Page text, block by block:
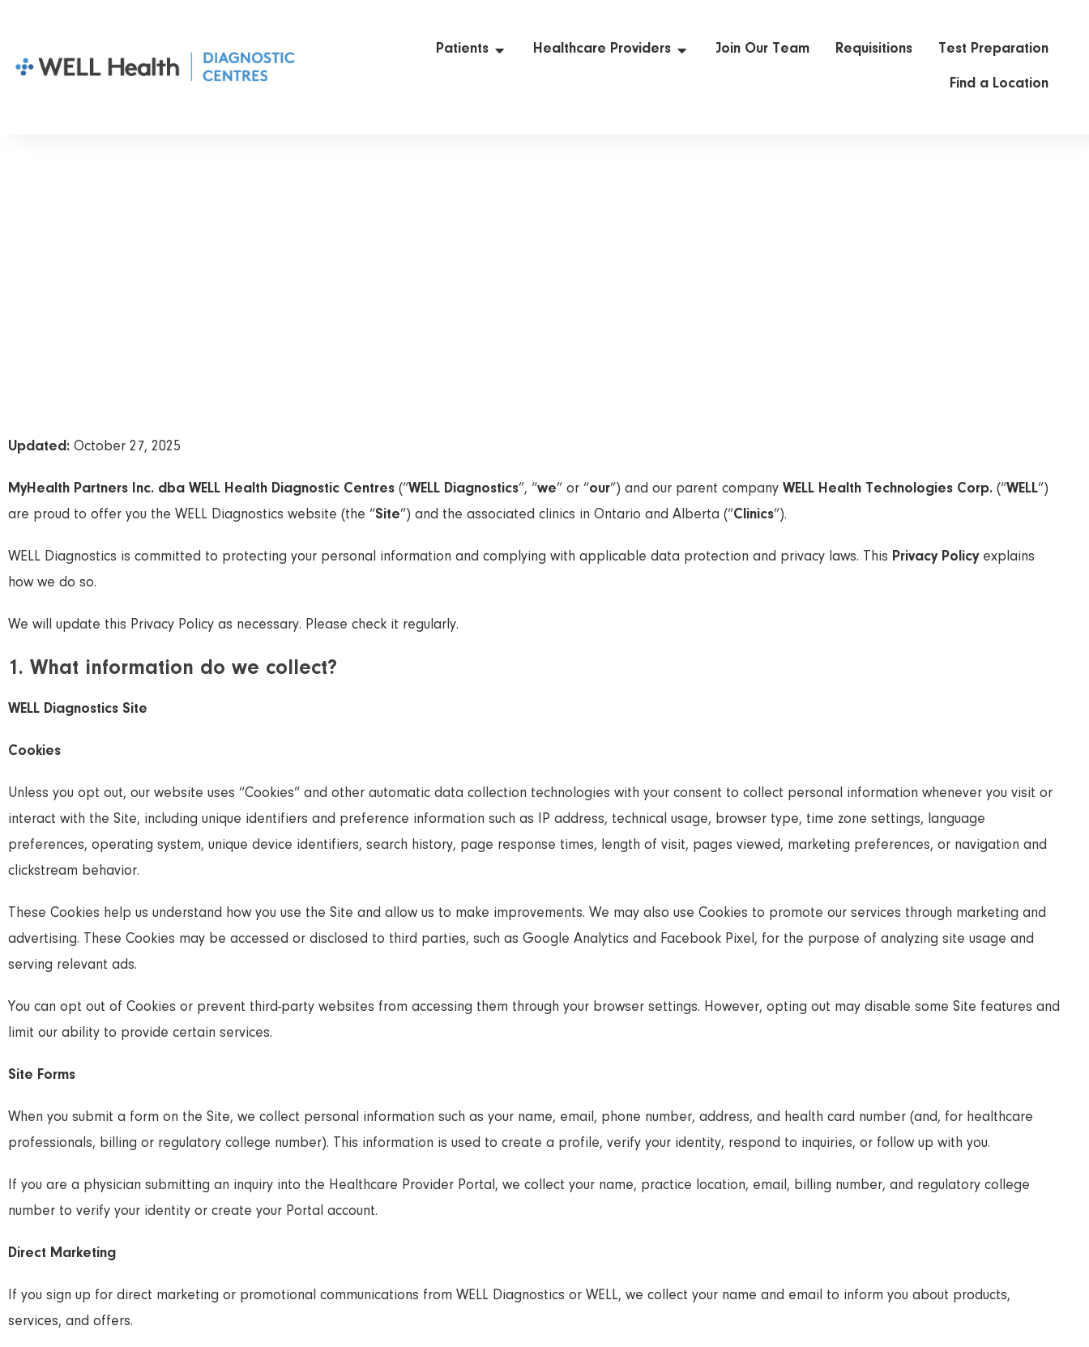
Patients Healthcare Providers Join Our Team Requisitions Test Preparation
Find a Location
Updated: October 27, 2025
MyHealth Partners Inc. dba WELL Health Diagnostic Centres (“WELL Diagnostics”, “we” or “our”) and our parent company WELL Health Technologies Corp. (“WELL”)
are proud to offer you the WELL Diagnostics website (the “Site”) and the associated clinics in Ontario and Alberta (“Clinics”).
WELL Diagnostics is committed to protecting your personal information and complying with applicable data protection and privacy laws. This Privacy Policyexplains
how we do so.
We will update this Privacy Policy as necessary. Please check it regularly.
1. What information do we collect?
WELL Diagnostics Site
Cookies
Unless you opt out, our website uses “Cookies” and other automatic data collection technologies with your consent to collect personal information whenever you visit or
interact with the Site, including unique identifiers and preference information such as IP address, technical usage, browser type, time zone settings, language
preferences, operating system, unique device identifiers, search history, page response times, length of visit, pages viewed, marketing preferences, or navigation and
clickstream behavior.
These Cookies help us understand how you use the Site and allow us to make improvements. We may also use Cookies to promote our services through marketing and
advertising. These Cookies may be accessed or disclosed to third parties, such as Google Analytics and Facebook Pixel, for the purpose of analyzing site usage and
serving relevant ads.
You can opt out of Cookies or prevent third-party websites from accessing them through your browser settings. However, opting out may disable some Site features and
limit our ability to provide certain services.
Site Forms
When you submit a form on the Site, we collect personal information such as your name, email, phone number, address, and health card number (and, for healthcare
professionals, billing or regulatory college number). This information is used to create a profile, verify your identity, respond to inquiries, or follow up with you.
If you are a physician submitting an inquiry into the Healthcare Provider Portal, we collect your name, practice location, email, billing number, and regulatory college
number to verify your identity or create your Portal account.
Direct Marketing
If you sign up for direct marketing or promotional communications from WELL Diagnostics or WELL, we collect your name and email to inform you about products,
services, and offers.